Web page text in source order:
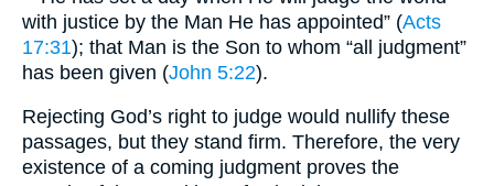
with justice by the Man He has appointed” (Acts
17:31); that Man is the Son to whom “all judgment”
has been given (John 5:22).
Rejecting God’s right to judge would nullify these
passages, but they stand firm. Therefore, the very
existence of a coming judgment proves the